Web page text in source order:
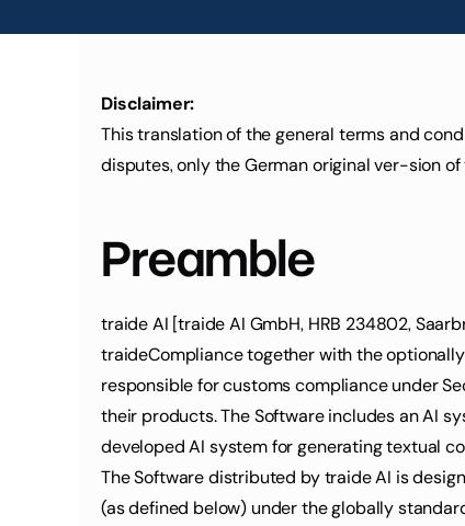
Disclaimer:
This translation of the general terms and
disputes, only the German original ver-sion
Preamble
traide AI [traide AI GmbH, HRB 234802,
traideCompliance together with the
responsible for customs compliance under
their products. The Software includes an AI
developed AI system for generating textual
The Software distributed by traide AI is
(as defined below) under the globally